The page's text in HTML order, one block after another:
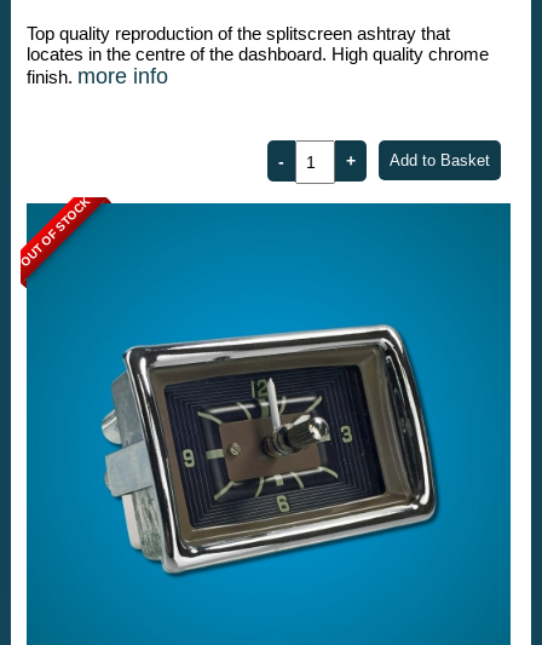
Top quality reproduction of the splitscreen ashtray that
locates in the centre of the dashboard. High quality chrome
finish. more info
OUT OF STOCK